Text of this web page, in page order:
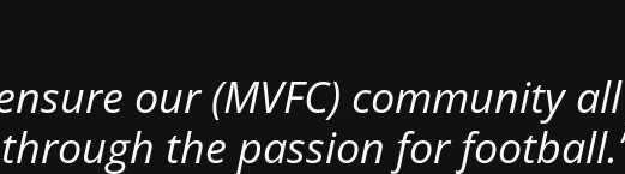
our (MVFC) community
through the passion for